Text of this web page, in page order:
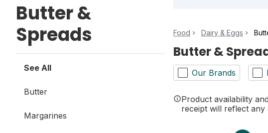
Butter &
Spreads
See All
Butter
Margarines
Food Dairy & Eggs
Butter &
Our Brands
Product availability
receipt will reflect any